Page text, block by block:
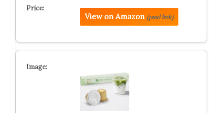
View on Amazon (paid link)